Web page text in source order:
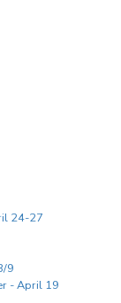
24-27
9
- April 19